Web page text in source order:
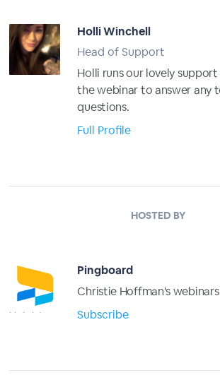
Holli Winchell
Head of Support
Holli runs our lovely support
the webinar to answer any
questions.
Full Profile
HOSTED BY
Pingboard
Christie Hoffman's webinars
Subscribe